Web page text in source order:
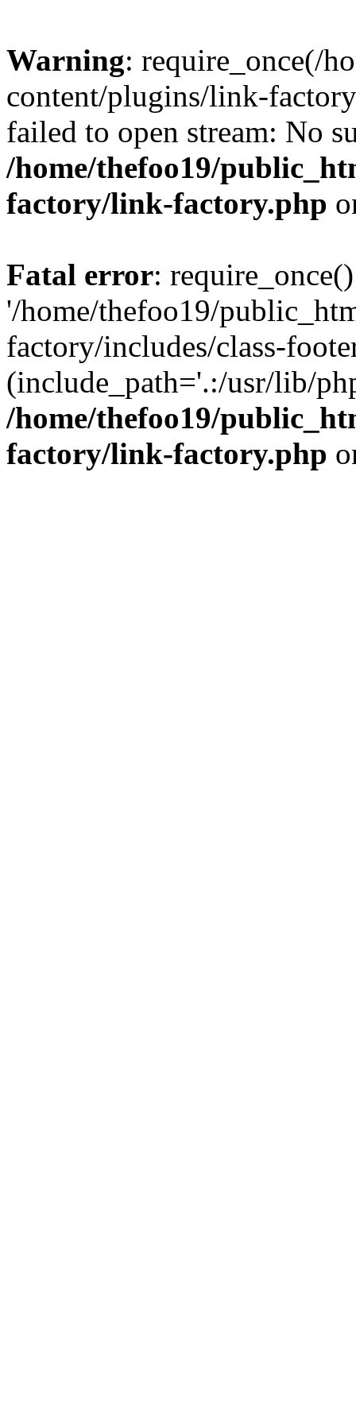
Warning: require_once(/
content/plugins/link-
failed to open stream: No
/home/thefoo19/
factory/link-factory.php
Fatal error:
'/home/thefoo19/
factory/includes/class-
(include_path='.:/usr/lib/
/home/thefoo19/
factory/link-factory.php